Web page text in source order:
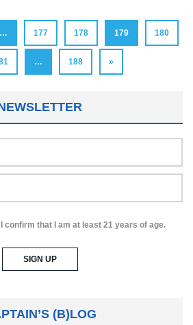
… 177 178 179 180
… 188 »
confirm that I am at least 21 years of age.
(B)LOG